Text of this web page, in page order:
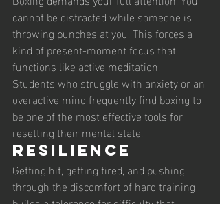
cannot be distracted while someone is
throwing punches at you. This forces a
kind of present-moment focus that
functions like active meditation.
Students who struggle with anxiety or an
overactive mind frequently find boxing to
be one of the most effective tools for
resetting their mental state.
Resilience
Getting hit, getting tired, and pushing
through the discomfort of hard training